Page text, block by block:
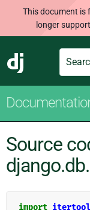
This document is
longer
Search
Source
import